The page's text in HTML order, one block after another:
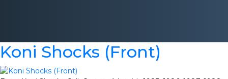
Koni Shocks (Front)